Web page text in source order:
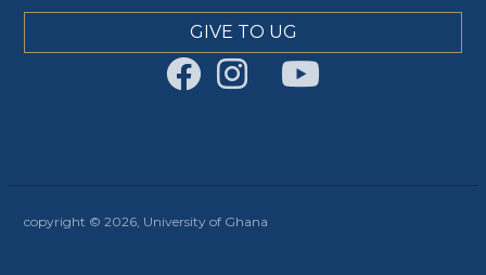
GIVE TO UG
copyright © 2026, University of Ghana